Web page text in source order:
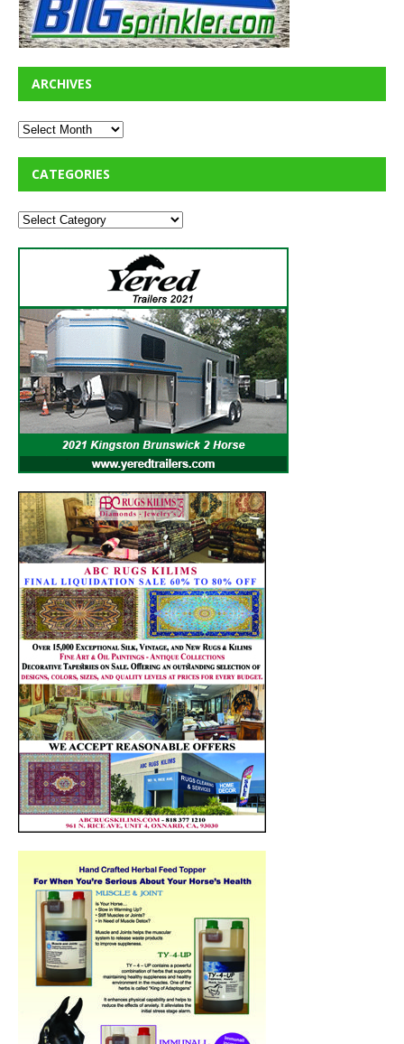
ARCHIVES
CATEGORIES